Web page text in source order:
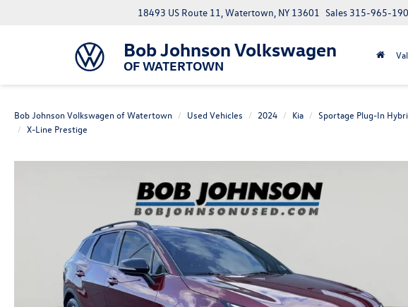
Bob Johnson Volkswagen
OF WATERTOWN
18493 US Route 11, Watertown, NY 13601 Sales 315-965-
Bob Johnson Volkswagen of Watertown Used Vehicles 2024 Kia
Sportage Plug-In
X-Line Prestige